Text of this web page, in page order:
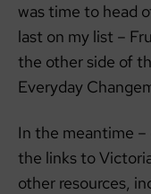
was time to head
last on my list –
the other side of
Everyday
In the meantime
the links to
other resources,